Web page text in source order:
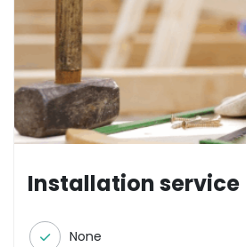
Installation service
None